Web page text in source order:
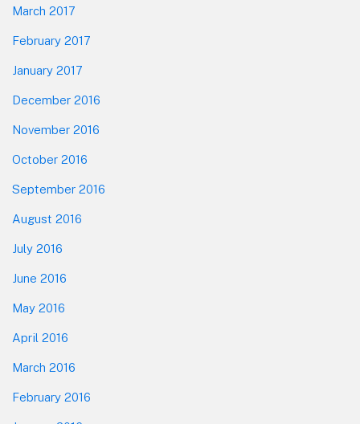
March 2017
February 2017
January 2017
December 2016
November 2016
October 2016
September 2016
August 2016
July 2016
June 2016
May 2016
April 2016
March 2016
February 2016